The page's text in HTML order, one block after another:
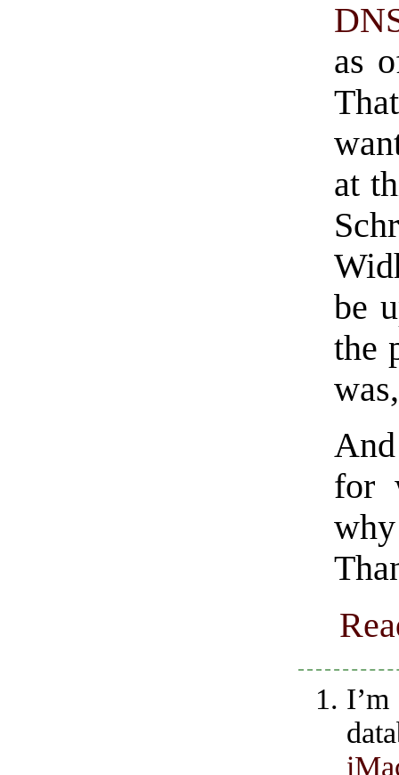
as
at
be
the
for